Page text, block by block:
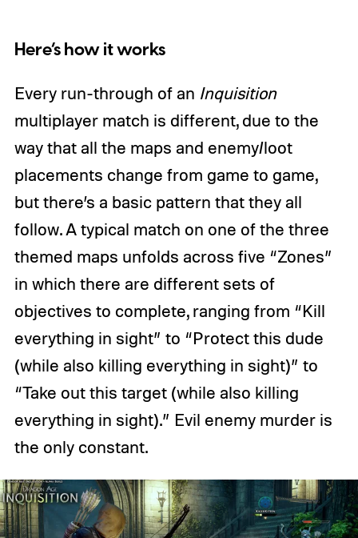
Here’s how it works
Every run-through of an Inquisition
multiplayer match is different, due to the
way that all the maps and enemy/loot
placements change from game to game,
but there’s a basic pattern that they all
follow. A typical match on one of the three
themed maps unfolds across five “Zones”
in which there are different sets of
objectives to complete, ranging from “Kill
everything in sight” to “Protect this dude
(while also killing everything in sight)” to
“Take out this target (while also killing
everything in sight).” Evil enemy murder is
the only constant.